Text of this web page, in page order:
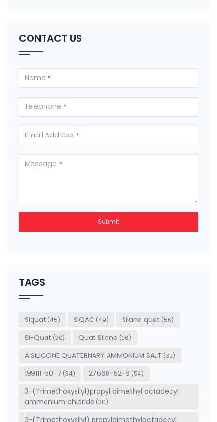
CONTACT US
Name *
Telephone *
Email Address *
Message *
Submit
be left
blank
TAGS
Siquat (45) SiQAC (49) Silane quat (56)
Si-Quat (30) Quat Silane (36)
A SILICONE QUATERNARY AMMONIUM SALT (30)
199111-50-7 (34) 27668-52-6 (54)
3-(Trimethoxysilyl)propyl dimethyl octadecyl
ammonium chloride (30)
3-(Trimethoxysilyl) propyldimethyloctadecyl